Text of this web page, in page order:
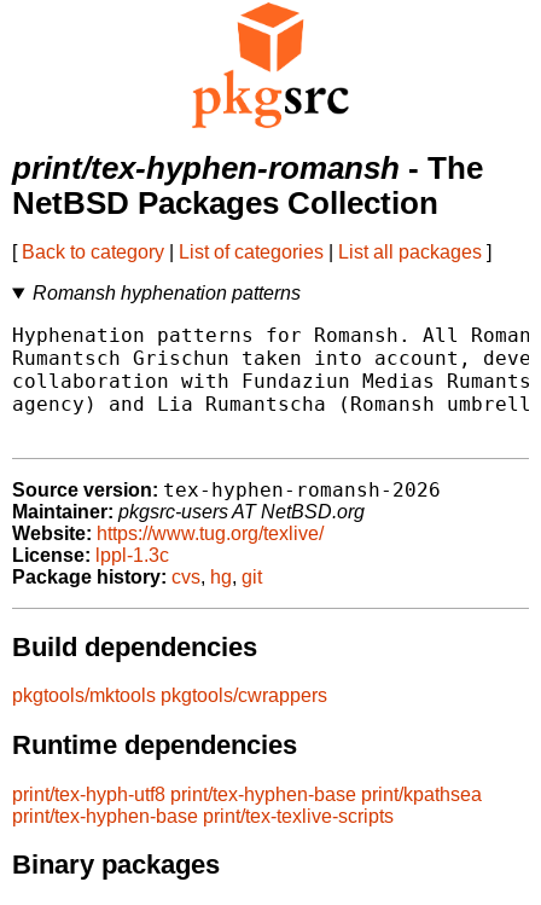
print/tex-hyphen-romansh - The
NetBSD Packages Collection
[ Back to category List of categories List all packages ]
Romansh hyphenation patterns
Hyphenation patterns for Romansh. All
Rumantsch Grischun taken into account,
collaboration with Fundaziun Medias
agency) and Lia Rumantscha (Romansh
Source version: tex-hyphen-romansh-2026
Maintainer: pkgsrc-users AT NetBSD.org
Website: https://www.tug.org/texlive/
License: lppl-1.3c
Package history: cvs, hg, git
Build dependencies
pkgtools/mktools pkgtools/cwrappers
Runtime dependencies
print/tex-hyph-utf8 print/tex-hyphen-base print/kpathsea
print/tex-hyphen-base print/tex-texlive-scripts
Binary packages